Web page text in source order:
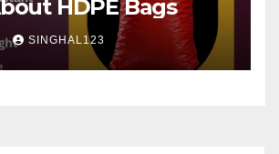
HDPE Bags
SINGHAL123